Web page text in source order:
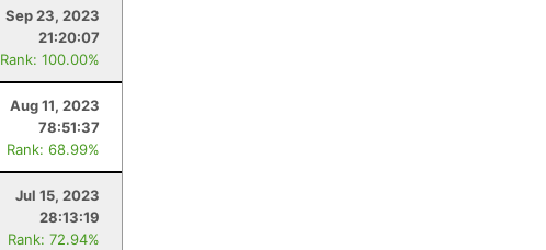
Sep 23, 2023
21:20:07
Rank: 100.00%
Aug 11, 2023
78:51:37
Rank: 68.99%
Jul 15, 2023
28:13:19
Rank: 72.94%